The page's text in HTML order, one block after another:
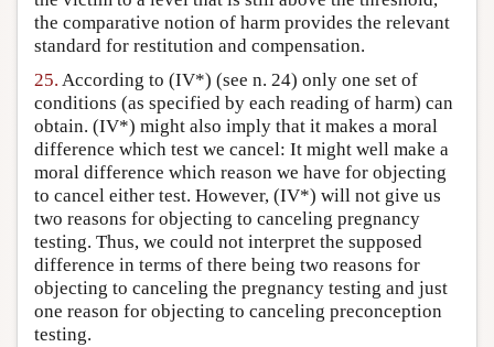
the comparative notion of harm provides the relevant
standard for restitution and compensation.
25. According to (IV*) (see n. 24) only one set of
conditions (as specified by each reading of harm) can
obtain. (IV*) might also imply that it makes a moral
difference which test we cancel: It might well make a
moral difference which reason we have for objecting
to cancel either test. However, (IV*) will not give us
two reasons for objecting to canceling pregnancy
testing. Thus, we could not interpret the supposed
difference in terms of there being two reasons for
objecting to canceling the pregnancy testing and just
one reason for objecting to canceling preconception
testing.